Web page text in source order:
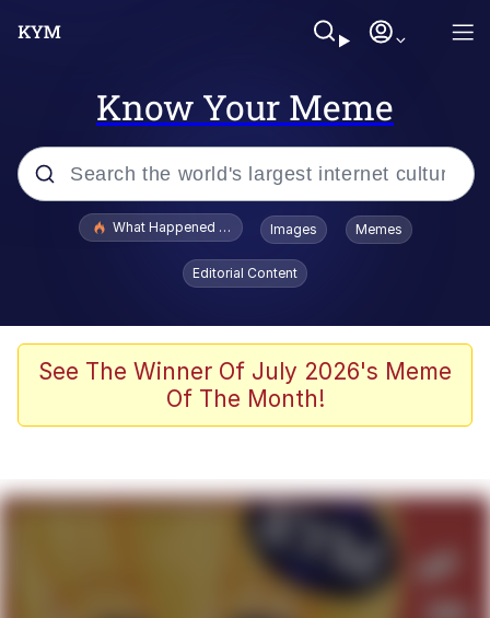
Know Your Meme
Popular searches
Evelyn Smith Smiling /
Evelynsmithhhhh Stare
Stop Raping, Ser (AKOTSK)
Polyester Edit
What Happened To Toadsworth / Toadsworth Is Dead
Images Memes
Editorial Content
See The Winner Of July 2026's Meme
Of The Month!